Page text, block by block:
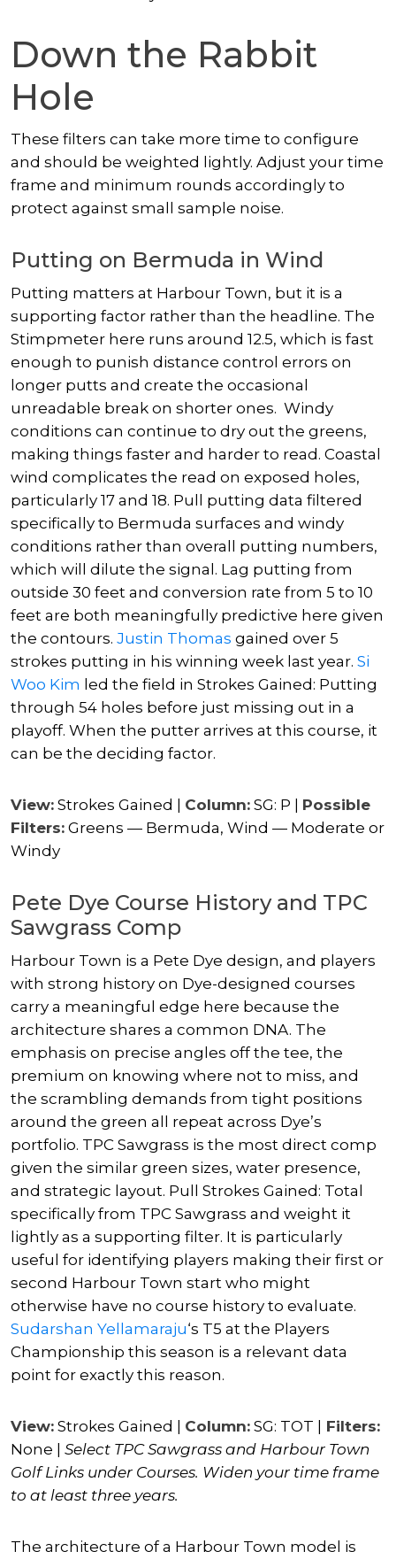
Down the Rabbit
Hole
These filters can take more time to configure
and should be weighted lightly. Adjust your time
frame and minimum rounds accordingly to
protect against small sample noise.
Putting on Bermuda in Wind
Putting matters at Harbour Town, but it is a
supporting factor rather than the headline. The
Stimpmeter here runs around 12.5, which is fast
enough to punish distance control errors on
longer putts and create the occasional
unreadable break on shorter ones. Windy
conditions can continue to dry out the greens,
making things faster and harder to read. Coastal
wind complicates the read on exposed holes,
particularly 17 and 18. Pull putting data filtered
specifically to Bermuda surfaces and windy
conditions rather than overall putting numbers,
which will dilute the signal. Lag putting from
outside 30 feet and conversion rate from 5 to 10
feet are both meaningfully predictive here given
the contours. Justin Thomas gained over 5
strokes putting in his winning week last year. Si
Woo Kim led the field in Strokes Gained: Putting
through 54 holes before just missing out in a
playoff. When the putter arrives at this course, it
can be the deciding factor.
View: Strokes Gained | Column: SG: P | Possible
Filters: Greens — Bermuda, Wind — Moderate or
Windy
Pete Dye Course History and TPC
Sawgrass Comp
Harbour Town is a Pete Dye design, and players
with strong history on Dye-designed courses
carry a meaningful edge here because the
architecture shares a common DNA. The
emphasis on precise angles off the tee, the
premium on knowing where not to miss, and
the scrambling demands from tight positions
around the green all repeat across Dye’s
portfolio. TPC Sawgrass is the most direct comp
given the similar green sizes, water presence,
and strategic layout. Pull Strokes Gained: Total
specifically from TPC Sawgrass and weight it
lightly as a supporting filter. It is particularly
useful for identifying players making their first or
second Harbour Town start who might
otherwise have no course history to evaluate.
Sudarshan Yellamaraju‘s T5 at the Players
Championship this season is a relevant data
point for exactly this reason.
View: Strokes Gained | Column: SG: TOT | Filters:
None | Select TPC Sawgrass and Harbour Town
Golf Links under Courses. Widen your time frame
to at least three years.
The architecture of a Harbour Town model is